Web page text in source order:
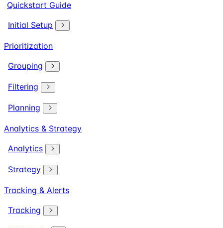
Quickstart Guide
Initial Setup
Prioritization
Grouping
Filtering
Planning
Analytics & Strategy
Analytics
Strategy
Tracking & Alerts
Tracking